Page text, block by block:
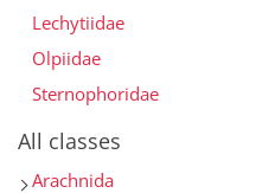
Lechytiidae
Olpiidae
Sternophoridae
All classes
Arachnida